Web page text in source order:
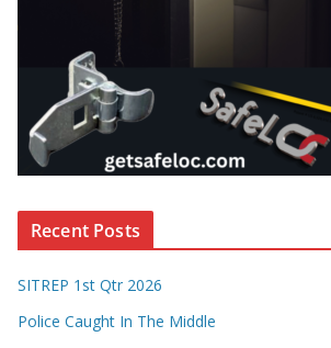
Recent Posts
SITREP 1st Qtr 2026
Police Caught In The Middle